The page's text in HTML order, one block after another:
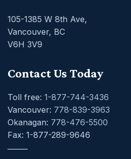
105-1385 W 8th Ave,
Vancouver, BC
V6H 3V9
Contact Us Today
Toll free: 1-877-744-3436
Vancouver: 778-839-3963
Okanagan: 778-476-5500
Fax: 1-877-289-9646